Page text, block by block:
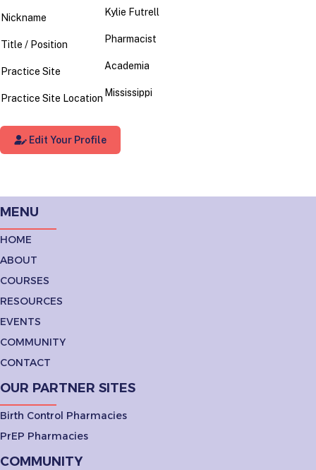
Nickname Kylie Futrell
Title / Position Pharmacist
Practice Site Academia
Practice Site Location Mississippi
Edit Your Profile
MENU
HOME
ABOUT
COURSES
RESOURCES
EVENTS
COMMUNITY
CONTACT
OUR PARTNER SITES
Birth Control Pharmacies
PrEP Pharmacies
COMMUNITY